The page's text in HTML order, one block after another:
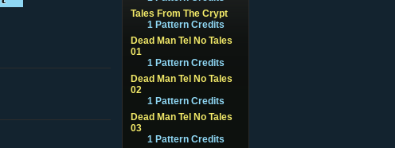
Tales From The Crypt
1 Pattern Credits
Dead Man Tel No Tales
01
1 Pattern Credits
Dead Man Tel No Tales
02
1 Pattern Credits
Dead Man Tel No Tales
03
1 Pattern Credits